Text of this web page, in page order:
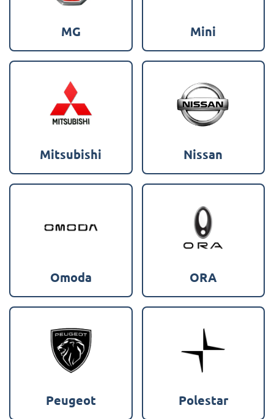
MG Mini
Mitsubishi Nissan
Omoda ORA
Peugeot Polestar